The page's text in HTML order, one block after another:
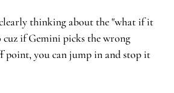
thinking about the "what if it
cuz if Gemini picks the wrong
point, you can jump in and stop it